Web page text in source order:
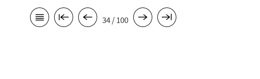
34 / 100